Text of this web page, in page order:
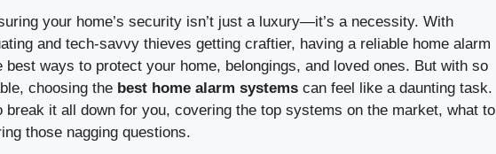
your home’s security isn’t just a luxury—it’s a necessity. With
and tech-savvy thieves getting craftier, having a reliable home alarm
ways to protect your home, belongings, and loved ones. But with so
choosing the best home alarm systems can feel like a daunting task.
break it all down for you, covering the top systems on the market, what to
those nagging questions.